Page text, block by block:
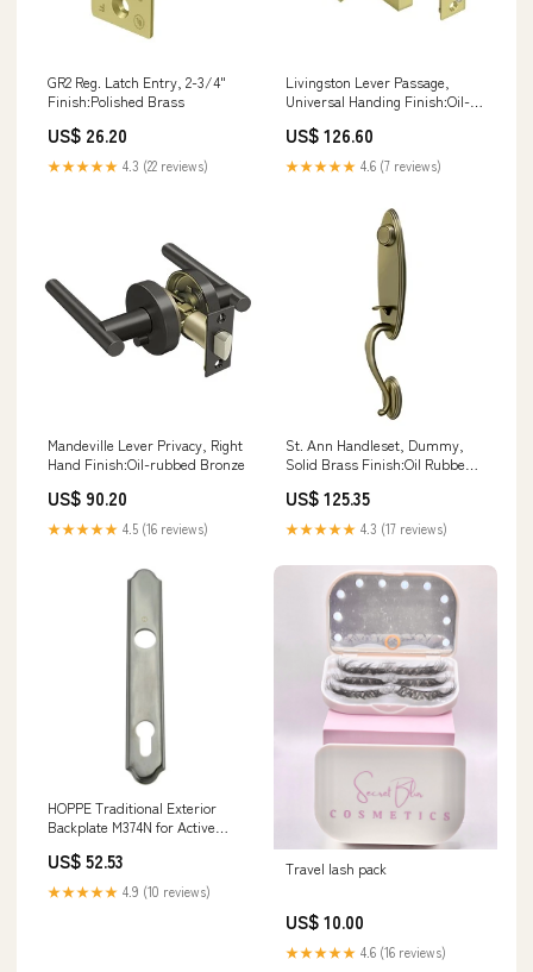
GR2 Reg. Latch Entry, 2-3/4"
Finish:Polished Brass
US$ 26.20
★★★★★ 4.3 (22 reviews)
Livingston Lever Passage,
Universal Handing Finish:Oil-
US$ 126.60
★★★★★ 4.6 (7 reviews)
Mandeville Lever Privacy, Right
Hand Finish:Oil-rubbed Bronze
US$ 90.20
★★★★★ 4.5 (16 reviews)
St. Ann Handleset, Dummy,
Solid Brass Finish:Oil Rubbed
US$ 125.35
★★★★★ 4.3 (17 reviews)
HOPPE Traditional Exterior
Backplate M374N for Active
Atherton
US$ 52.53
★★★★★ 4.9 (10 reviews)
Travel lash pack
US$ 10.00
★★★★★ 4.6 (16 reviews)